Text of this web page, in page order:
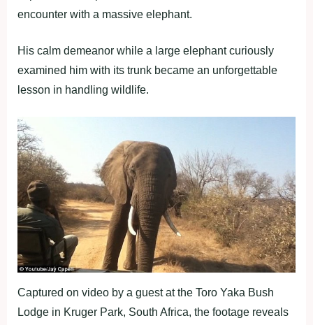
encounter with a massive elephant.
His calm demeanor while a large elephant curiously
examined him with its trunk became an unforgettable
lesson in handling wildlife.
Captured on video by a guest at the Toro Yaka Bush
Lodge in Kruger Park, South Africa, the footage reveals